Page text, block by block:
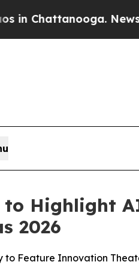
Highlight
2026
to Feature Innovation